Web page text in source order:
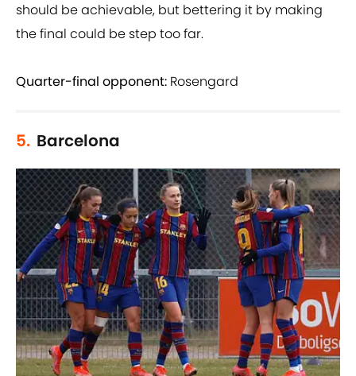
should be achievable, but bettering it by making
the final could be step too far.
Quarter-final opponent: Rosengard
5. Barcelona